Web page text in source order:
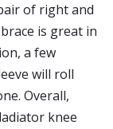
of right and
is great in
a few
will roll
Overall,
knee